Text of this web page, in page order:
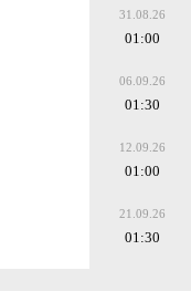
31.08.26
01:00
06.09.26
01:30
12.09.26
01:00
21.09.26
01:30